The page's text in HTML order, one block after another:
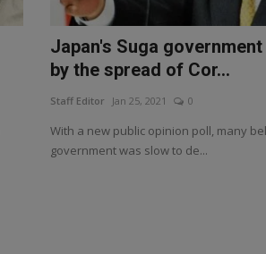
Japan's Suga
by the spread of Cor...
Staff Editor Jan 25, 2021 0
With a new public opinion poll, many
government was slow to de...